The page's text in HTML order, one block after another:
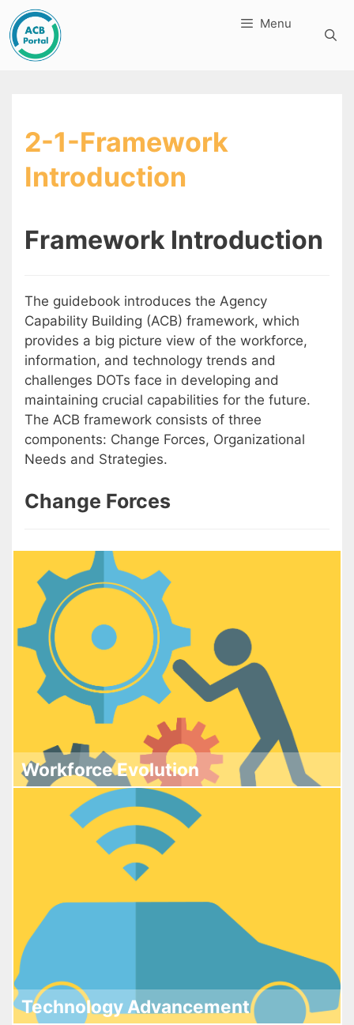
Skip
to
content
Menu
2-1-Framework
Introduction
Framework Introduction
The guidebook introduces the Agency
Capability Building (ACB) framework, which
provides a big picture view of the workforce,
information, and technology trends and
challenges DOTs face in developing and
maintaining crucial capabilities for the future.
The ACB framework consists of three
components: Change Forces, Organizational
Needs and Strategies.
Change Forces
Workforce Evolution
Technology Advancement